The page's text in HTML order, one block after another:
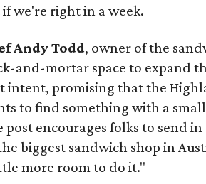
we're right in a week.
Andy Todd, owner of the
and-mortar space to expand
intent, promising that the
to find something with a
post encourages folks to send
biggest sandwich shop in
more room to do it."